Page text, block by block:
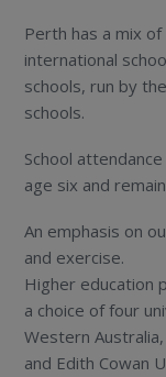
Perth has a mix
international
schools, run by
schools.
School
age six and
An emphasis on
and exercise.
Higher education
a choice of four
Western
and Edith Cowan